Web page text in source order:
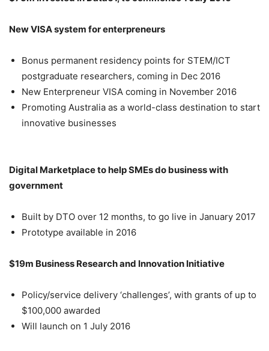
New VISA system for enterpreneurs
Bonus permanent residency points for STEM/ICT
postgraduate researchers, coming in Dec 2016
New Enterpreneur VISA coming in November 2016
Promoting Australia as a world-class destination to start
innovative businesses
Digital Marketplace to help SMEs do business with
government
Built by DTO over 12 months, to go live in January 2017
Prototype available in 2016
$19m Business Research and Innovation Initiative
Policy/service delivery ‘challenges’, with grants of up to
$100,000 awarded
Will launch on 1 July 2016